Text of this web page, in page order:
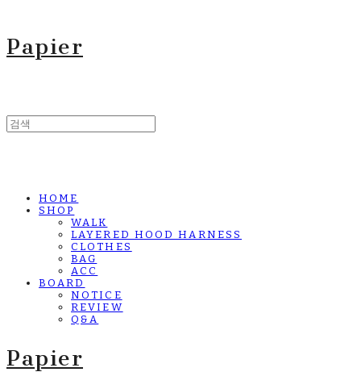
Papier
HOME
SHOP
WALK
LAYERED HOOD HARNESS
CLOTHES
BAG
ACC
BOARD
NOTICE
REVIEW
Q&A
Papier